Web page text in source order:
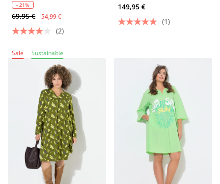
- 21%
69,95 € 54,99 €
(2)
149,95 €
(1)
Sale Sustainable